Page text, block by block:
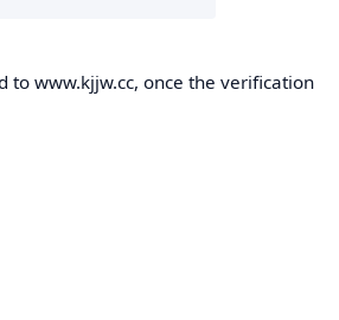
to www.kjjw.cc, once the verification